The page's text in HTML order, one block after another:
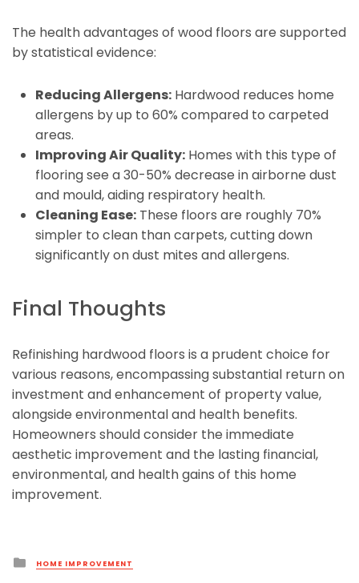
The health advantages of wood floors are supported
by statistical evidence:
Reducing Allergens:Hardwood reduces home
allergens by up to 60% compared to carpeted
areas.
Improving Air Quality:Homes with this type of
flooring see a 30-50% decrease in airborne dust
and mould, aiding respiratory health.
Cleaning Ease:These floors are roughly 70%
simpler to clean than carpets, cutting down
significantly on dust mites and allergens.
Final Thoughts
Refinishing hardwood floors is a prudent choice for
various reasons, encompassing substantial return on
investment and enhancement of property value,
alongside environmental and health benefits.
Homeowners should consider the immediate
aesthetic improvement and the lasting financial,
environmental, and health gains of this home
improvement.
Posted
in
HOME IMPROVEMENT